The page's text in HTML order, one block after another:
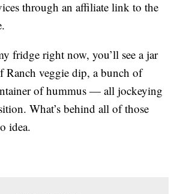
through an affiliate link to the
fridge right now, you’ll see a jar
Ranch veggie dip, a bunch of
of hummus — all jockeying
What’s behind all of those
idea.